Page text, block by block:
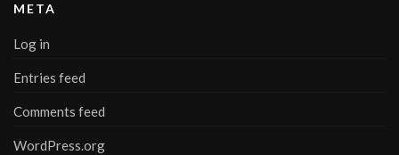
META
Log in
Entries feed
Comments feed
WordPress.org